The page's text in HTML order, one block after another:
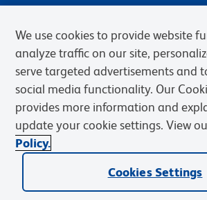
Privacy Notice Terms of Sale
Web Accessibility
BD.com Careers
© 2026 BD. BD, the BD logo, and other
Becton, Dickinson and Company (“BD”) or their
We use cookies to provide website
analyze traffic on our site,
serve targeted advertisements and
social media functionality. Our
provides more information and
update your cookie settings. View
Policy.
Cookies Settings